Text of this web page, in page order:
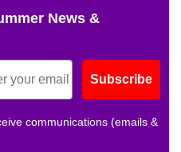
News &
Subscribe
communications (emails &